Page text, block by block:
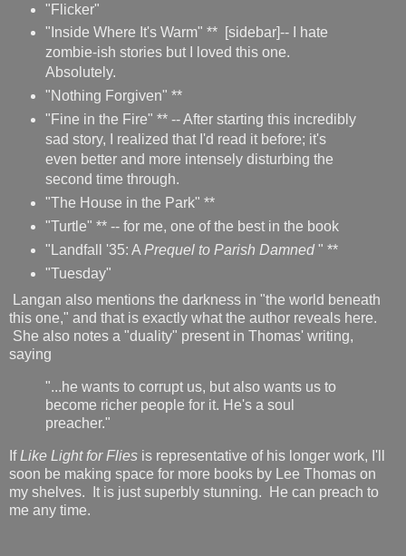
"Flicker"
"Inside Where It's Warm" ** [sidebar]-- I hate
zombie-ish stories but I loved this one.
Absolutely.
"Nothing Forgiven" **
"Fine in the Fire" ** -- After starting this incredibly
sad story, I realized that I'd read it before; it's
even better and more intensely disturbing the
second time through.
"The House in the Park" **
"Turtle" ** -- for me, one of the best in the book
"Landfall '35: A Prequel to Parish Damned" **
"Tuesday"
Langan also mentions the darkness in "the world beneath
this one," and that is exactly what the author reveals here.
She also notes a "duality" present in Thomas' writing,
saying
"...he wants to corrupt us, but also wants us to
become richer people for it. He's a soul
preacher."
IfLike Light for Flies is representative of his longer work, I'll
soon be making space for more books by Lee Thomas on
my shelves. It is just superbly stunning. He can preach to
me any time.